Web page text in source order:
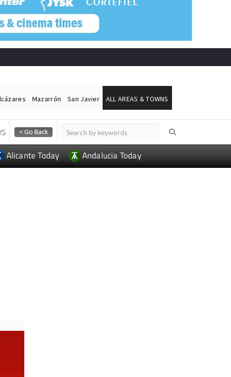
Mazarrón San Javier ALL AREAS & TOWNS
Alicante Today Andalucia Today